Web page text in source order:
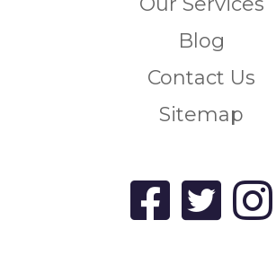
Blog
Contact Us
Sitemap